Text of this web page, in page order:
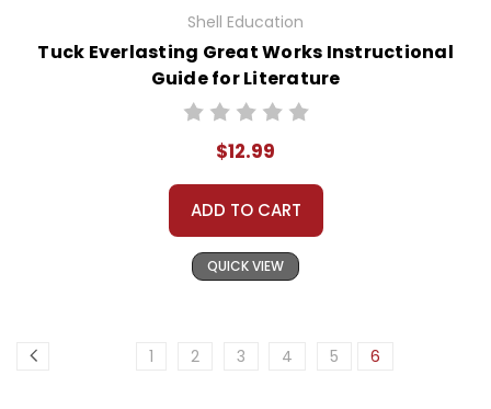
Shell Education
Tuck Everlasting Great Works Instructional
Guide for Literature
$12.99
ADD TO CART
QUICK VIEW
1 2 3 4 5 6